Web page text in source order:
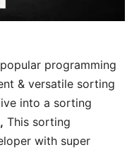
programming
& versatile sorting
into a sorting
, This sorting
with super